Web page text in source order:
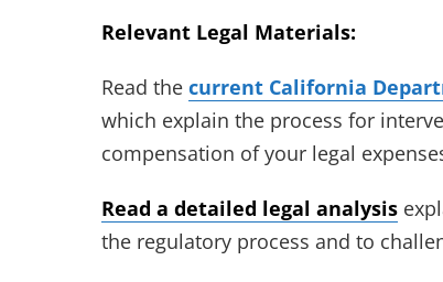
Relevant Legal Materials:
Read the current California
which explain the process for
compensation of your legal
Read a detailed legal analysis
the regulatory process and to